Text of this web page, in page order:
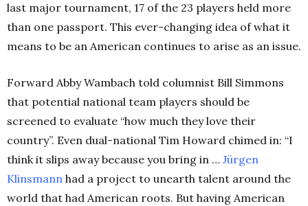
last major tournament, 17 of the 23 players held more
than one passport. This ever-changing idea of what it
means to be an American continues to arise as an issue.
Forward Abby Wambach told columnist Bill Simmons
that potential national team players should be
screened to evaluate “how much they love their
country”. Even dual-national Tim Howard chimed in: “I
think it slips away because you bring in … Jürgen
Klinsmann had a project to unearth talent around the
world that had American roots. But having American